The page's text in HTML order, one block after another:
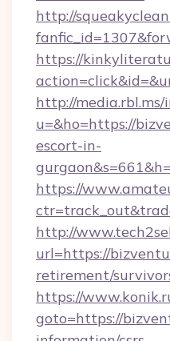
http://
https://
http://media.rbl.ms/
u=&ho=https://
escort-in-
https://
http://
url=https://
retirement/
https://
goto=https://